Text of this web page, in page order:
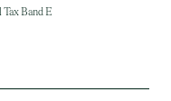
Band E